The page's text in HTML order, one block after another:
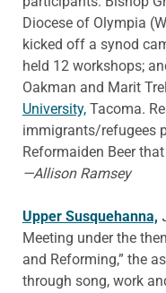
Diocese of Olympia
kicked off a synod
held 12 workshops;
Oakman and Marit
University, Tacoma.
immigrants/refugees
Reformaiden Beer
—Allison Ramsey
Upper Susquehanna,
Meeting under the
and Reforming,” the
through song, work